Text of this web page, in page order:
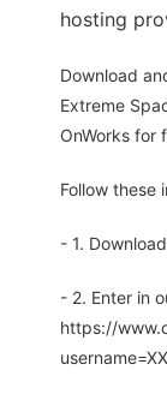
hosting
Download
Extreme
OnWorks for
Follow these
- 1.
- 2. Enter in
https://